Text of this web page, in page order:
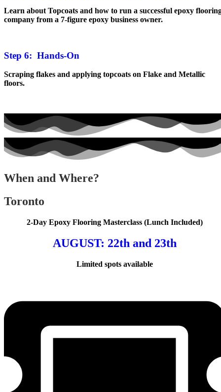
Learn about Topcoats and how to run a successful epoxy
company from a 7-figure epoxy business owner.
Step 6: Hands-On
Scraping flakes and applying topcoats on Flake and Metallic
floors.
When and Where?
Toronto
2-Day Epoxy Flooring Masterclass (Lunch Included)
AUGUST: 22th and 23th
Limited spots available